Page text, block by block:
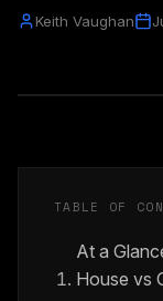
Keith Vaughan
TABLE OF
At a
House vs